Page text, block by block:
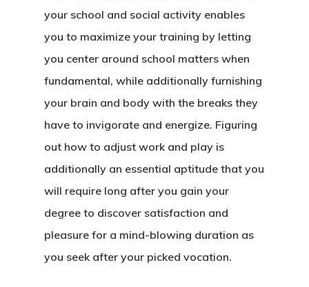
your school and social activity enables
you to maximize your training by letting
you center around school matters when
fundamental, while additionally furnishing
your brain and body with the breaks they
have to invigorate and energize. Figuring
out how to adjust work and play is
additionally an essential aptitude that you
will require long after you gain your
degree to discover satisfaction and
pleasure for a mind-blowing duration as
you seek after your picked vocation.